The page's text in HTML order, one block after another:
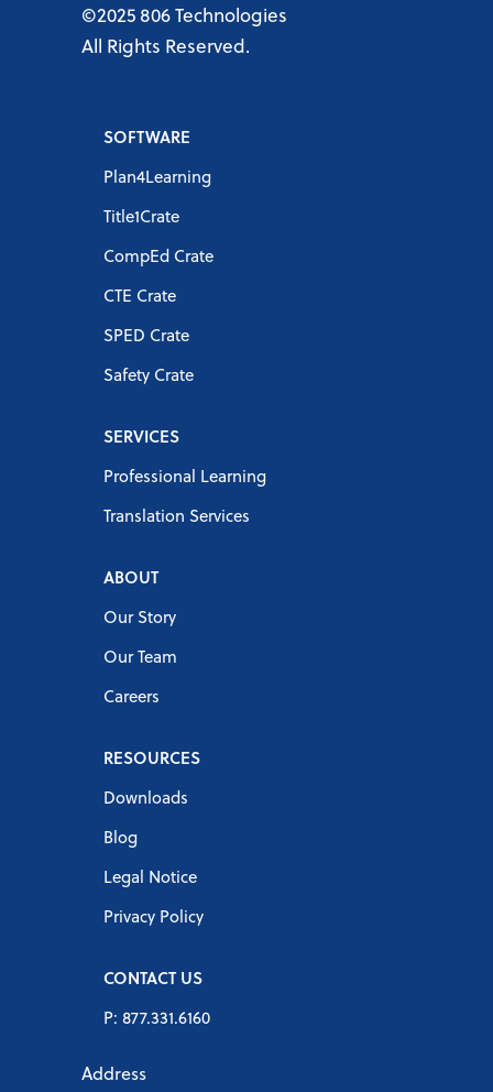
©2025 806 Technologies
All Rights Reserved.
SOFTWARE
Plan4Learning
Title1Crate
CompEd Crate
CTE Crate
SPED Crate
Safety Crate
SERVICES
Professional Learning
Translation Services
ABOUT
Our Story
Our Team
Careers
RESOURCES
Downloads
Blog
Legal Notice
Privacy Policy
CONTACT US
P: 877.331.6160
Address